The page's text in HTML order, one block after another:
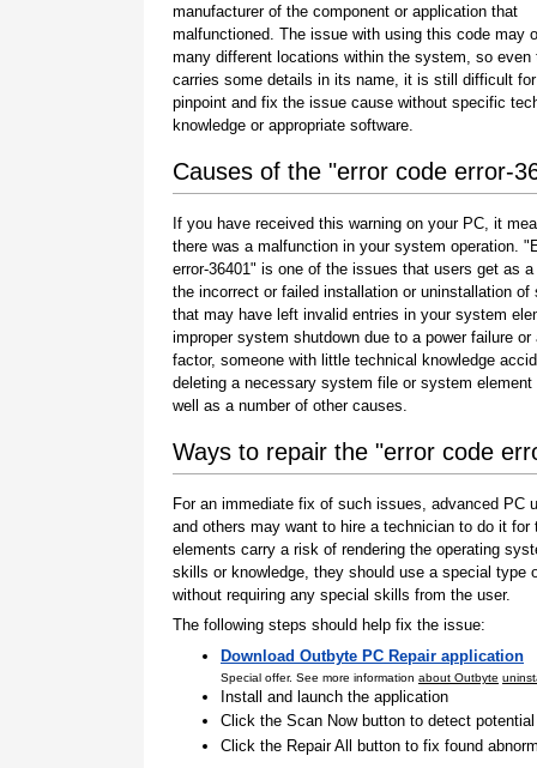
manufacturer of the component or application that
malfunctioned. The issue with using this code may
many different locations within the system, so even
carries some details in its name, it is still difficult
pinpoint and fix the issue cause without specific
knowledge or appropriate software.
Causes of the "error code error-
If you have received this warning on your PC, it
there was a malfunction in your system operation.
error-36401" is one of the issues that users get as
the incorrect or failed installation or uninstallation of
that may have left invalid entries in your system
improper system shutdown due to a power failure or
factor, someone with little technical knowledge
deleting a necessary system file or system element
well as a number of other causes.
Ways to repair the "error code
For an immediate fix of such issues, advanced
and others may want to hire a technician to do it
elements carry a risk of rendering the operating
skills or knowledge, they should use a special
without requiring any special skills from the user.
The following steps should help fix the issue:
Download Outbyte PC Repair application
Special offer. See more information about Outbyte
Install and launch the application
Click the Scan Now button to detect
Click the Repair All button to fix found